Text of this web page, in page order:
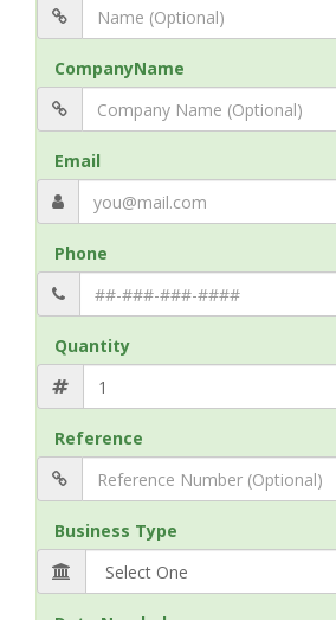
CompanyName
Email
Phone
Quantity
Reference
Business Type